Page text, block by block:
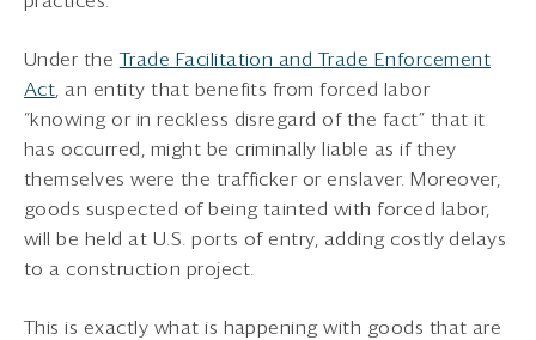
Under theTrade Facilitation and Trade Enforcement
Act, an entity that benefits from forced labor
“knowing or in reckless disregard of the fact” that it
has occurred, might be criminally liable as if they
themselves were the trafficker or enslaver. Moreover,
goods suspected of being tainted with forced labor,
will be held at U.S. ports of entry, adding costly delays
to a construction project.
This is exactly what is happening with goods that are